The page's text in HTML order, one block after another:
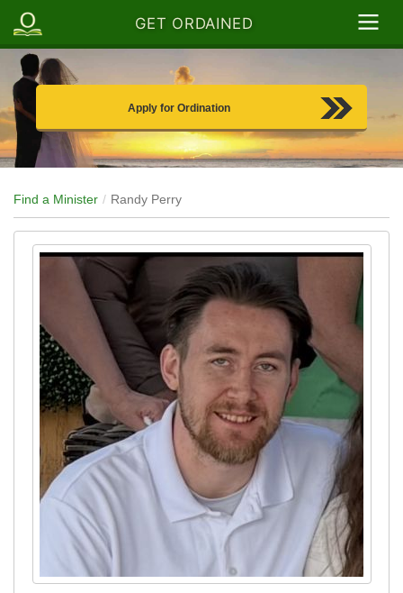
GET ORDAINED
Apply for Ordination
Find a Minister Randy Perry